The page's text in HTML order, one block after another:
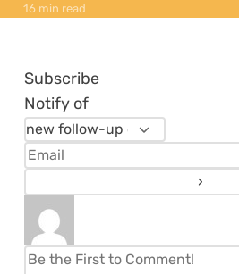
16 min read
Subscribe
Notify of